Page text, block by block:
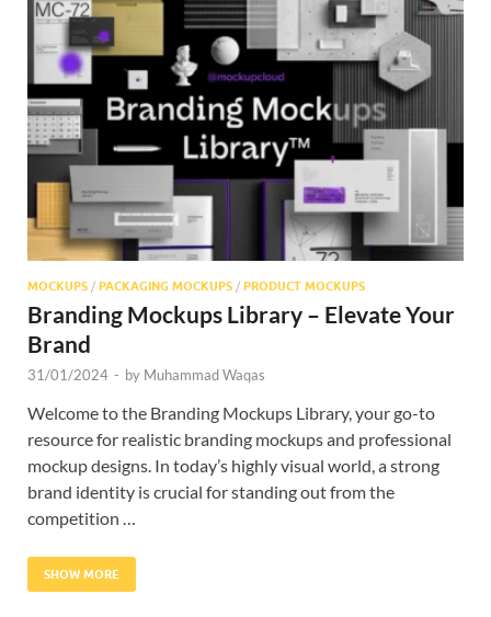
MOCKUPS / PACKAGING MOCKUPS / PRODUCT MOCKUPS
Branding Mockups Library – Elevate Your
Brand
31/01/2024 - by Muhammad Waqas
Welcome to the Branding Mockups Library, your go-to
resource for realistic branding mockups and professional
mockup designs. In today’s highly visual world, a strong
brand identity is crucial for standing out from the
competition …
SHOW MORE